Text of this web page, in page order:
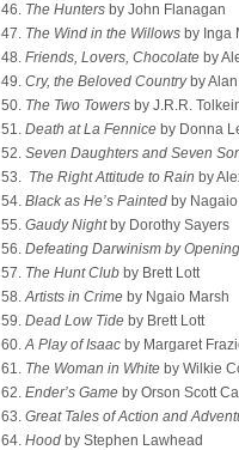
46. The Hunters by John Flanagan
47. The Wind in the Willows by Inga
48. Friends, Lovers, Chocolate by
49. Cry, the Beloved Countryby Alan
50. The Two Towers by J.R.R.
51. Death at La Fennice by Donna
52. Seven Daughters and Seven
53. The Right Attitude to Rain by
54. Black as He’s Painted by
55. Gaudy Nightby Dorothy Sayers
56. Defeating Darwinism by
57. The Hunt Club by Brett Lott
58.Artists in Crime by Ngaio Marsh
59. Dead Low Tide by Brett Lott
60.A Play of Isaac by Margaret
61. The Woman in White by Wilkie
62. Ender’s Game by Orson Scott
63. Great Tales of Action and
64. Hood by Stephen Lawhead